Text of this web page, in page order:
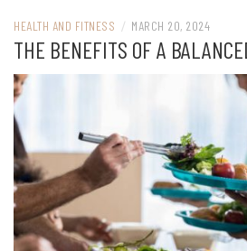
HEALTH AND FITNESS / MARCH 20, 2024
THE BENEFITS OF A